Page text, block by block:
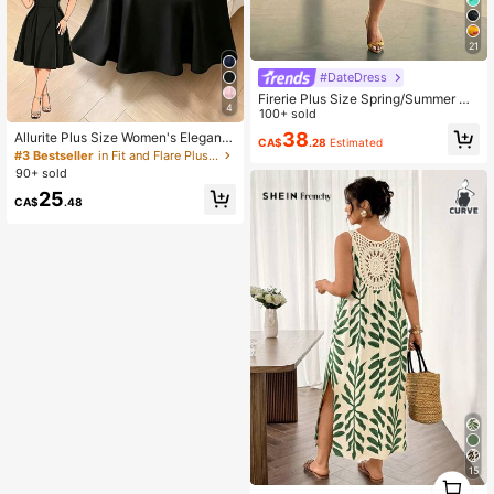
4
Allurite Plus Size Women's Elegant
Chiffon Asymmetric Collar Short Sle
eve Waist Fit A-Line Dress, Summer
#3 Bestseller
in Fit and Flare Plus Size Dresses
90+ sold
CA$25.48
21
#DateDress
Firerie Plus Size Spring/Summer Ne
w Elegant Asymmetric Shoulder Sh
ort Sleeve Pleated Waist Knit Dress,
Casual Versatile For Daily Wear
100+ sold
CA$38.28 Estimated
15
1